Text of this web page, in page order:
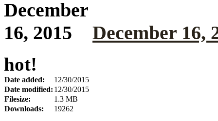
December 16,
hot!
Date added:
12/30/2015
Date modified: 12/30/2015
Filesize:
1.3 MB
Downloads:
19262